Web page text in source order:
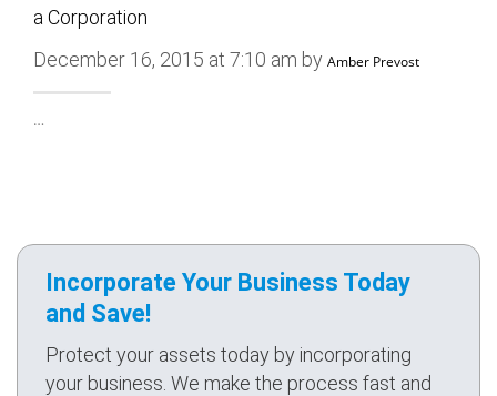
a Corporation
December 16, 2015 at 7:10 am by Amber Prevost
…
Incorporate Your Business Today
and Save!
Protect your assets today by incorporating
your business. We make the process fast and